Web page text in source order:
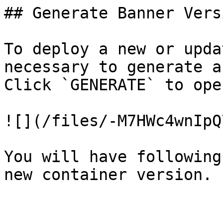
## Generate Banner
To deploy a new or
necessary to generate
Click `GENERATE` to
![](/files/-
You will have
new container version.